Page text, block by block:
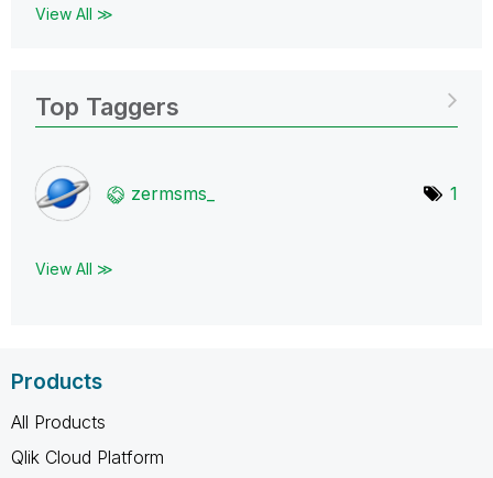
View All ≫
Top Taggers
zermsms_ 1
View All ≫
Products
All Products
Qlik Cloud Platform